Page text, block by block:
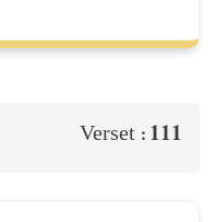
Verset : 111